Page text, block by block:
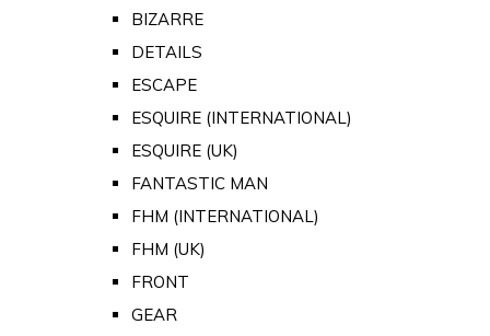
BIZARRE
DETAILS
ESCAPE
ESQUIRE (INTERNATIONAL)
ESQUIRE (UK)
FANTASTIC MAN
FHM (INTERNATIONAL)
FHM (UK)
FRONT
GEAR